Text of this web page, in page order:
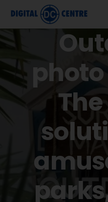
Photo Booths
Videos